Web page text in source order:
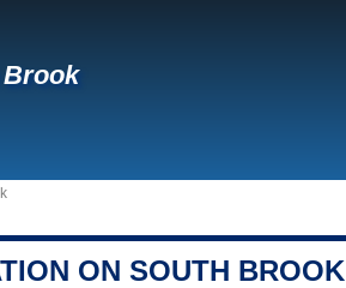
ON SOUTH BROOK